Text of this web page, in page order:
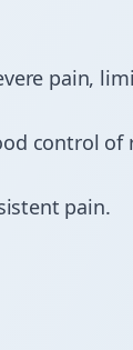
pain,
control
pain.